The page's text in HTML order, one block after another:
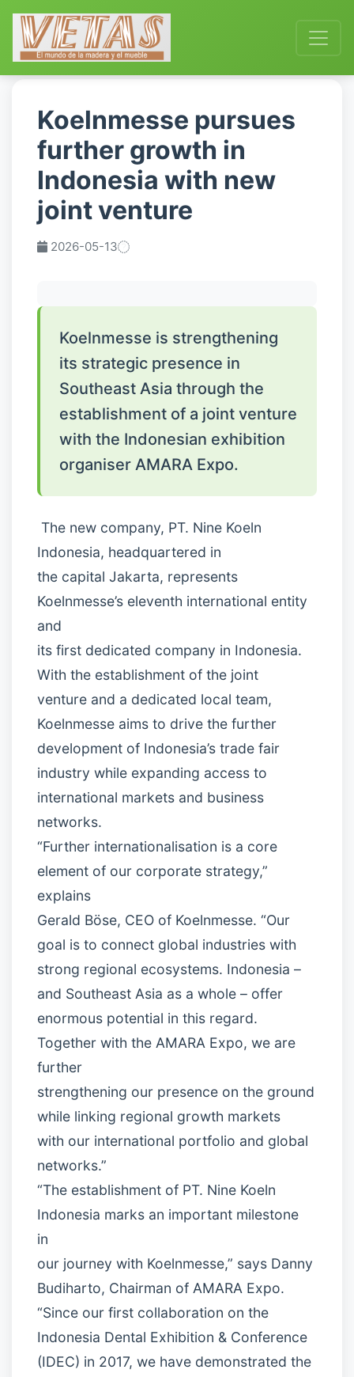
Koelnmesse pursues
further growth in
Indonesia with new
joint venture
2026-05-13
Koelnmesse is strengthening
its strategic presence in
Southeast Asia through the
establishment of a joint venture
with the Indonesian exhibition
organiser AMARA Expo.
The new company, PT. Nine Koeln
Indonesia, headquartered in
the capital Jakarta, represents
Koelnmesse’s eleventh international entity
and
its first dedicated company in Indonesia.
With the establishment of the joint
venture and a dedicated local team,
Koelnmesse aims to drive the further
development of Indonesia’s trade fair
industry while expanding access to
international markets and business
networks.
“Further internationalisation is a core
element of our corporate strategy,”
explains
Gerald Böse, CEO of Koelnmesse. “Our
goal is to connect global industries with
strong regional ecosystems. Indonesia –
and Southeast Asia as a whole – offer
enormous potential in this regard.
Together with the AMARA Expo, we are
further
strengthening our presence on the ground
while linking regional growth markets
with our international portfolio and global
networks.”
“The establishment of PT. Nine Koeln
Indonesia marks an important milestone
in
our journey with Koelnmesse,” says Danny
Budiharto, Chairman of AMARA Expo.
“Since our first collaboration on the
Indonesia Dental Exhibition & Conference
(IDEC) in 2017, we have demonstrated the